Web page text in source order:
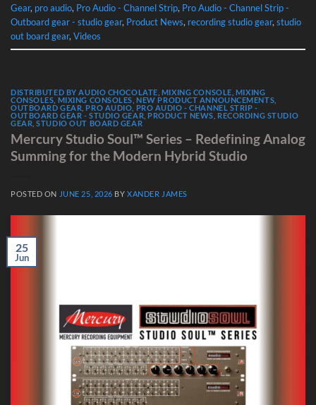
Gear, pro audio, Pro Audio - Channel Strip, Pro Audio - Channel Strip -
Outboard gear - studio gear, Product News, recording studio gear, studio
out board gear, Videos
DISTRIBUTED BY AUDIO CHOCOLATE MIXING CONSOLE MIXING
CONSOLES MIXING CONSOLES ,NEW PRODUCT ANNOUNCEMENTS
OUTBOARD GEAR ,PRO AUDIO PRO AUDIO - CHANNEL STRIP -
OUTBOARD GEAR - STUDIO GEAR ,PRODUCT NEWS ,RECORDING STUDIO
GEAR ,STUDIO OUT BOARD GEAR
Mercury Studio Soul™ Series – Redefining Analog
Summing for the Modern Hybrid Studio
POSTED ON JUNE 25, 2026 BYXANDER JAMES
25
Jun